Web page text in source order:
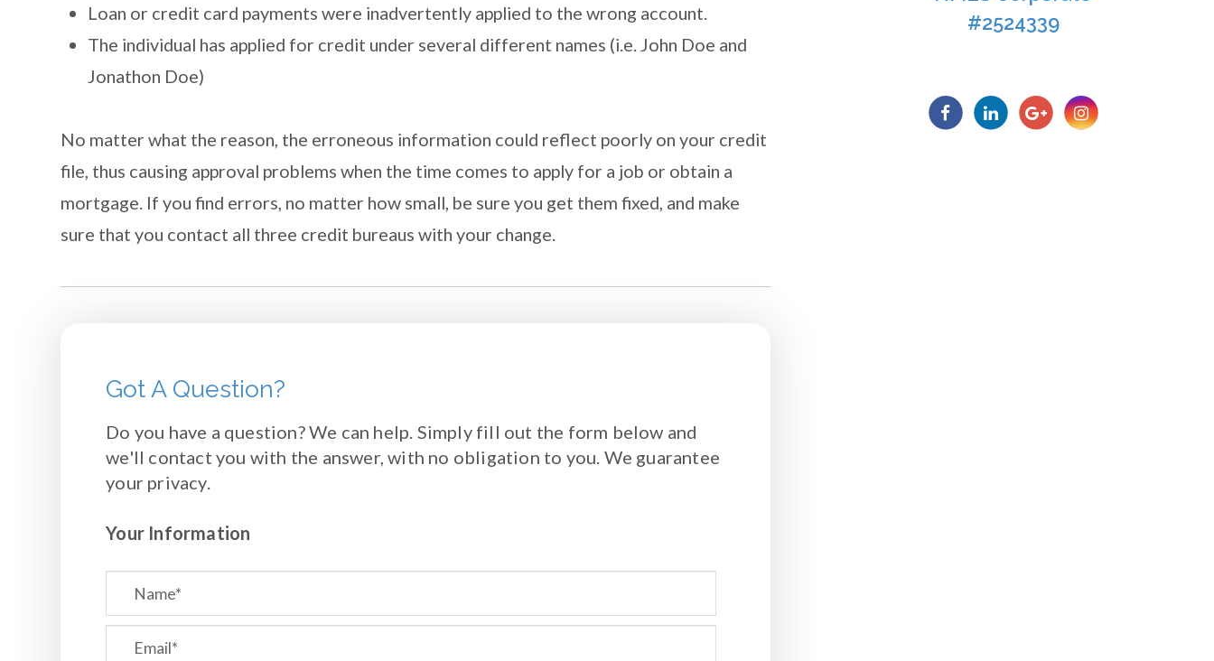
Loan or credit card payments were inadvertently applied to the wrong account.
The individual has applied for credit under several different names (i.e. John Doe and
Jonathon Doe)
No matter what the reason, the erroneous information could reflect poorly on your credit
file, thus causing approval problems when the time comes to apply for a job or obtain a
mortgage. If you find errors, no matter how small, be sure you get them fixed, and make
sure that you contact all three credit bureaus with your change.
Got A Question?
Do you have a question? We can help. Simply fill out the form below and
we'll contact you with the answer, with no obligation to you. We guarantee
your privacy.
Your Information
#2524339​​​​​​​